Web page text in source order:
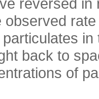
back to
of